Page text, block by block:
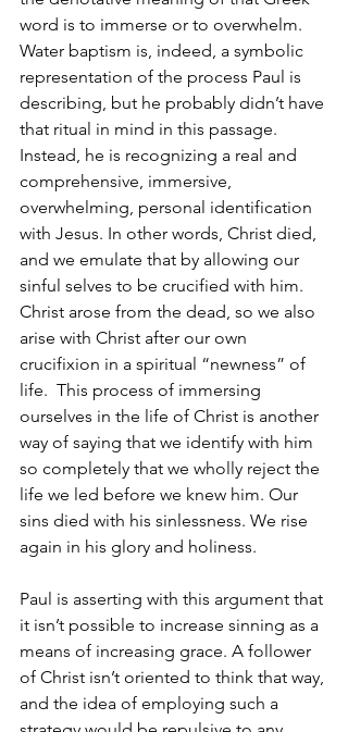
word is to immerse or to overwhelm.
Water baptism is, indeed, a symbolic
representation of the process Paul is
describing, but he probably didn’t have
that ritual in mind in this passage.
Instead, he is recognizing a real and
comprehensive, immersive,
overwhelming, personal identification
with Jesus. In other words, Christ died,
and we emulate that by allowing our
sinful selves to be crucified with him.
Christ arose from the dead, so we also
arise with Christ after our own
crucifixion in a spiritual “newness” of
life.  This process of immersing
ourselves in the life of Christ is another
way of saying that we identify with him
so completely that we wholly reject the
life we led before we knew him. Our
sins died with his sinlessness. We rise
again in his glory and holiness.
Paul is asserting with this argument that
it isn’t possible to increase sinning as a
means of increasing grace. A follower
of Christ isn’t oriented to think that way,
and the idea of employing such a